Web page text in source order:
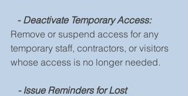
   -
Deactivate Temporary Access:
Remove or suspend access for any
temporary staff, contractors, or visitors
whose access is no longer needed.
- Issue Reminders for Lost